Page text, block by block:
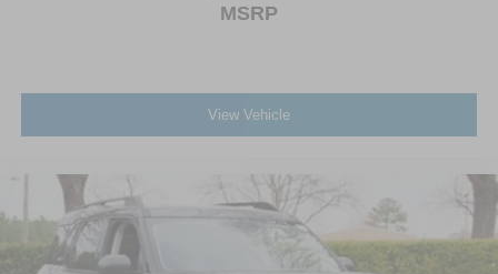
MSRP
View Vehicle